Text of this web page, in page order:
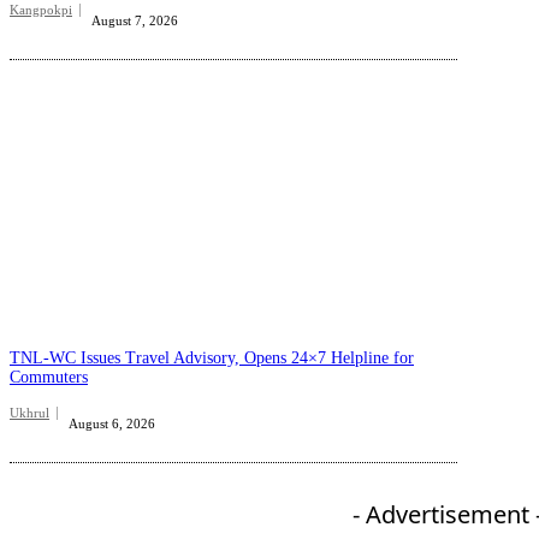
Kangpokpi
August 7, 2026
TNL-WC Issues Travel Advisory, Opens 24×7 Helpline for
Commuters
Ukhrul
August 6, 2026
- Advertisement